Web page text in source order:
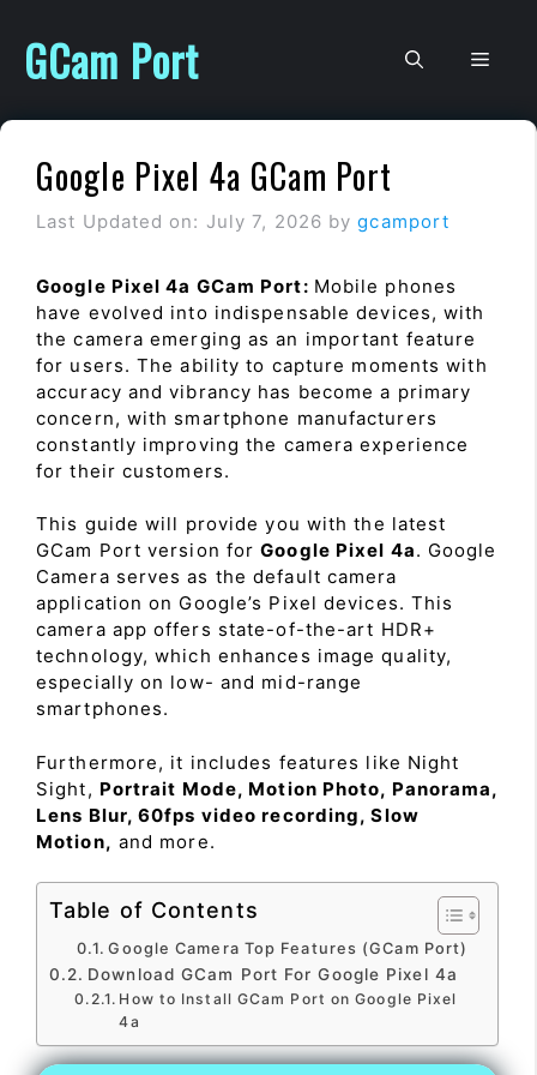
content
GCam Port
Google Pixel 4a GCam Port
Last Updated on: July 7, 2026 bygcamport
Google Pixel 4a GCam Port: Mobile phones
have evolved into indispensable devices, with
the camera emerging as an important feature
for users. The ability to capture moments with
accuracy and vibrancy has become a primary
concern, with smartphone manufacturers
constantly improving the camera experience
for their customers.
This guide will provide you with the latest
GCam Port version forGoogle Pixel 4a. Google
Camera serves as the default camera
application on Google’s Pixel devices. This
camera app offers state-of-the-art HDR+
technology, which enhances image quality,
especially on low- and mid-range
smartphones.
Furthermore, it includes features like Night
Sight, Portrait Mode, Motion Photo, Panorama,
Lens Blur, 60fps video recording, Slow
Motion, and more.
Table of Contents
Google Camera Top Features (GCam Port)
Download GCam Port For Google Pixel 4a
How to Install GCam Port on Google Pixel
4a